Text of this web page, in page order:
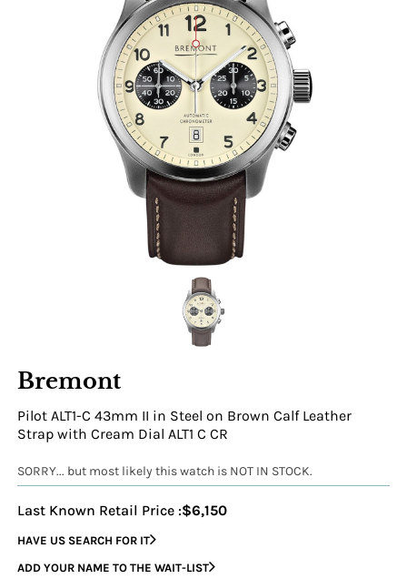
Bremont
Pilot ALT1-C 43mm II in Steel on Brown Calf Leather
Strap with Cream Dial ALT1 C CR
SORRY... but most likely this watch is NOT IN STOCK.
Last Known Retail Price :$6,150
HAVE US SEARCH FOR IT
ADD YOUR NAME TO THE WAIT-LIST